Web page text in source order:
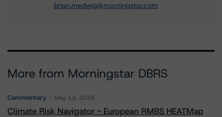
brian.medwig@morningstar.com
More from Morningstar DBRS
Commentary May 13, 2026
Climate Risk Navigator - European RMBS HEATMap